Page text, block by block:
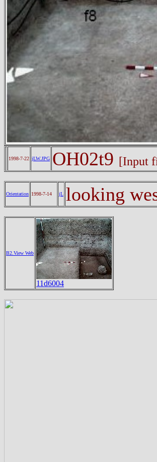
1998-7-22 jLW.JPG OH02t9 [Input
Orientation 1998-7-14 jL looking
B2.View Web
11d6004